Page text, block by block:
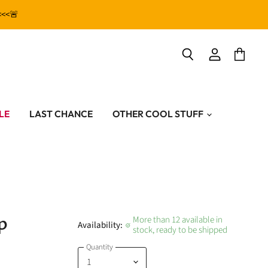
LAST CHANCE OTHER COOL STUFF
Availability:
More than 12 available in
stock, ready to be shipped
Quantity